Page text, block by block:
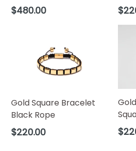
Regular
$480.00
Gold Square Bracelet
Black Rope
Regular
$220.00